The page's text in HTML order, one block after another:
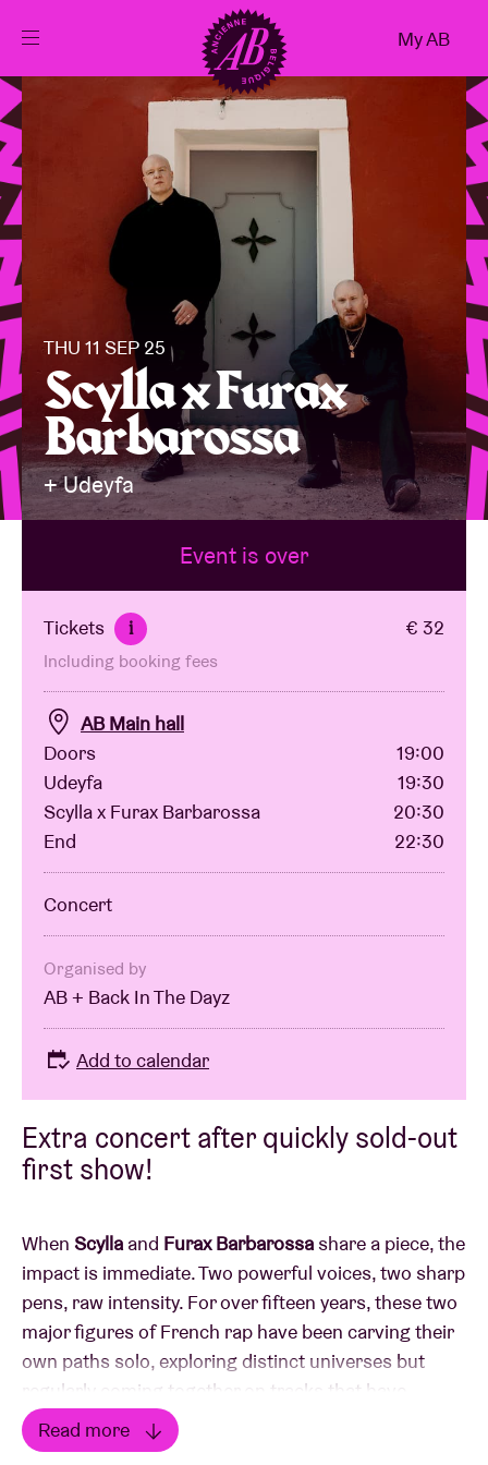
Projects
News
Visitor info
AB ❤ you
BRDCST
ABtv
Concert voucher
About AB
Contact
My AB
THU 11 SEP 25
Scylla x Furax
Barbarossa
+ Udeyfa
Extra concert after quickly sold-out
first show!
When Scyllaand Furax Barbarossashare a piece, the
impact is immediate. Two powerful voices, two sharp
pens, raw intensity. For over fifteen years, these two
major figures of French rap have been carving their
own paths solo, exploring distinct universes but
regularly coming together on tracks that have
become cult classics.
On one side, Scylla, the Brussels native with the
Read more
Event is over
Tickets i € 32
Including booking fees
AB Main hall
Doors
19:00
Udeyfa
19:30
Scylla x Furax Barbarossa
20:30
End
22:30
Concert
Organised by
AB + Back In The Dayz
Add to calendar